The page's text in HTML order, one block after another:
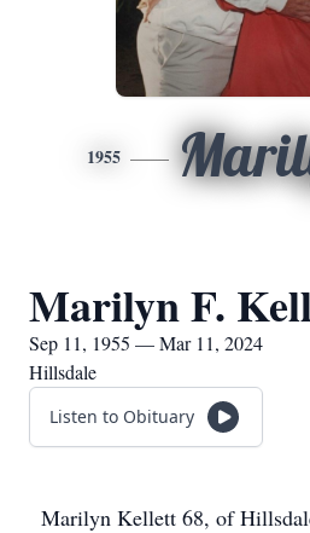
1955
Marilyn F.
Sep 11, 1955 — Mar 11, 2024
Hillsdale
Listen to Obituary
Marilyn Kellett 68, of